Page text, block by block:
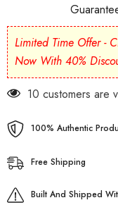
Limited Time Offer -
Now With 40%
185 customers
100% Authentic
Free Shipping
Built And Shipped